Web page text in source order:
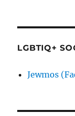
LGBTIQ+
Jewmos